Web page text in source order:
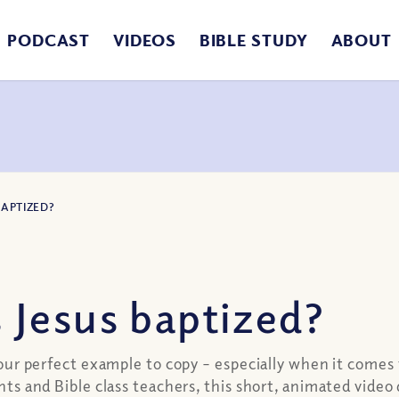
PODCAST VIDEOS BIBLE STUDY ABOUT
baptized?
perfect example to copy – especially when it
and Bible class teachers, this short, animated